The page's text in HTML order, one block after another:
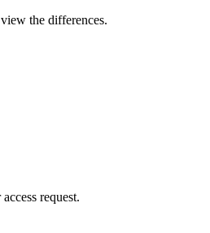
the differences.
request.